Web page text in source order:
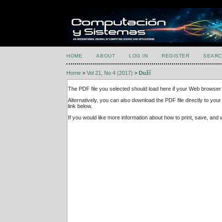
HOME ABOUT LOG IN REGISTER
Home >Vol 21, No 4 (2017) >Duží
The PDF file you selected should load here if your Web
Alternatively, you can also download the PDF file directly to
link below.
If you would like more information about how to print, save,